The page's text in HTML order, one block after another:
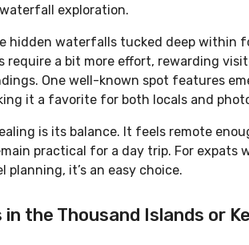
exploration.
hidden waterfalls tucked deep within
require a bit more effort, rewarding
One well-known spot features
it a favorite for both locals and
is its balance. It feels remote
practical for a day trip. For expats
it’s an easy choice.
the Thousand Islands or